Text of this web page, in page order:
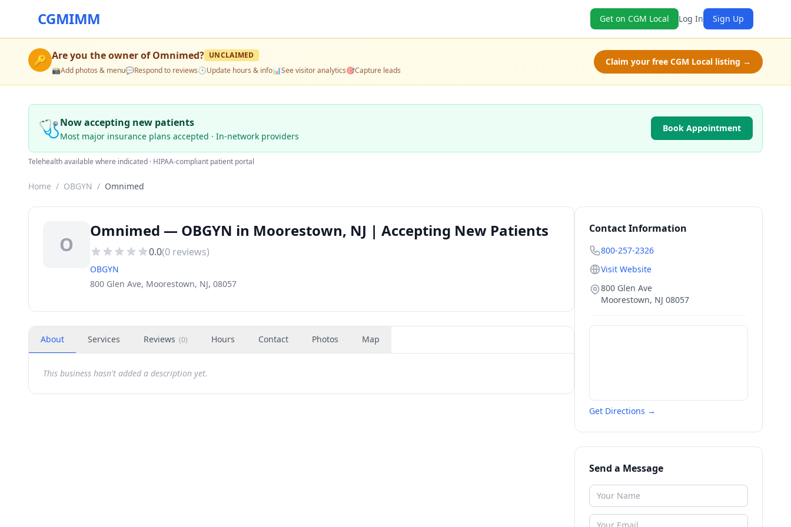
CGMIMM Get on CGM Local Log In Sign Up
🔑 Are you the owner ofOmnimed? UNCLAIMED
📸Add photos & menu💬Respond to reviews🕒Update hours & info📊See visitor analytics🎯Capture leads
Claim your free CGM Local listing →
🩺Now accepting new patients
Most major insurance plans accepted · In-network providers
Book Appointment
Telehealth available where indicated · HIPAA-compliant patient portal
Home / OBGYN / Omnimed
O
Omnimed — OBGYN in Moorestown, NJ | Accepting New Patients
0.0(0 reviews)
OBGYN
800 Glen Ave, Moorestown, NJ, 08057
About Services Reviews (0) Hours Contact Photos Map
This business hasn't added a description yet.
Contact Information
800-257-2326
Visit Website
800 Glen Ave
Moorestown, NJ 08057
Get Directions →
Send a Message